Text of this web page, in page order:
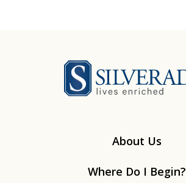
About Us
Where Do I Begin?